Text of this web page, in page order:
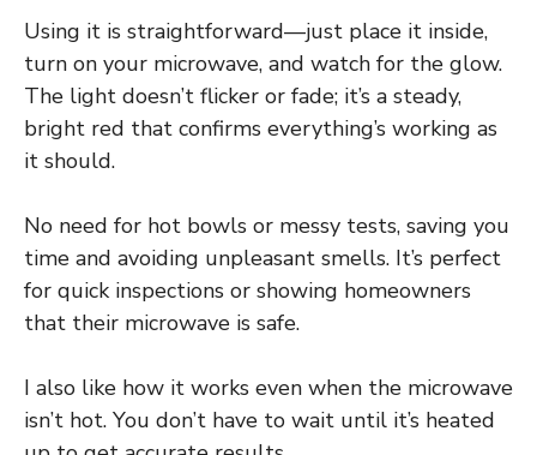
Using it is straightforward—just place it inside,
turn on your microwave, and watch for the glow.
The light doesn’t flicker or fade; it’s a steady,
bright red that confirms everything’s working as
it should.
No need for hot bowls or messy tests, saving you
time and avoiding unpleasant smells. It’s perfect
for quick inspections or showing homeowners
that their microwave is safe.
I also like how it works even when the microwave
isn’t hot. You don’t have to wait until it’s heated